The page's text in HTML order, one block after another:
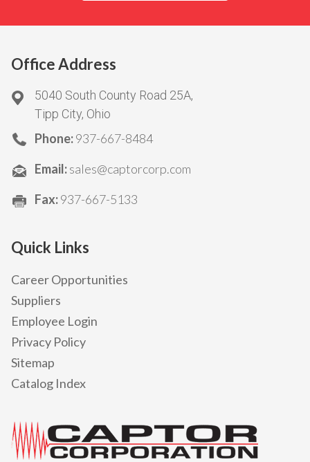
Office Address
5040 South County Road 25A,
Tipp City, Ohio
Phone:937-667-8484
Email:sales@captorcorp.com
Fax:937-667-5133
Quick Links
Career Opportunities
Suppliers
Employee Login
Privacy Policy
Sitemap
Catalog Index